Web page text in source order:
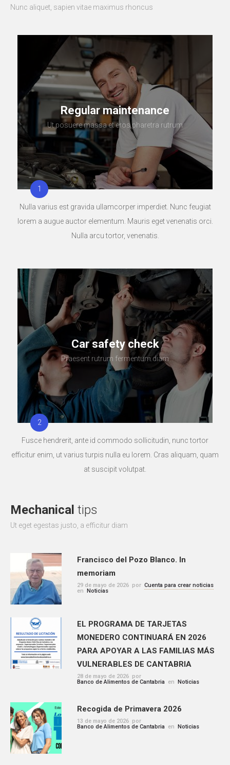
Nunc aliquet, sapien vitae maximus rhoncus
Regular maintenance
Ut posuere massa et eros pharetra rutrum
Nulla varius est gravida ullamcorper imperdiet. Nunc feugiat
lorem a augue auctor elementum. Mauris eget venenatis orci.
Nulla arcu tortor, venenatis.
Car safety check
Praesent rutrum fermentum diam
Fusce hendrerit, ante id commodo sollicitudin, nunc tortor
efficitur enim, ut varius turpis nulla eu lorem. Cras aliquam, quam
at suscipit volutpat.
Mechanical tips
Ut eget egestas justo, a efficitur diam
Francisco del Pozo Blanco. In
memoriam
29 de mayo de 2026 por Cuenta para crear noticias
en
Noticias
EL PROGRAMA DE TARJETAS
MONEDERO CONTINUARÁ EN 2026
PARA APOYAR A LAS FAMILIAS MÁS
VULNERABLES DE CANTABRIA
28 de mayo de 2026 por
Banco de Alimentos de Cantabria en Noticias
Recogida de Primavera 2026
13 de mayo de 2026 por
Banco de Alimentos de Cantabria en Noticias